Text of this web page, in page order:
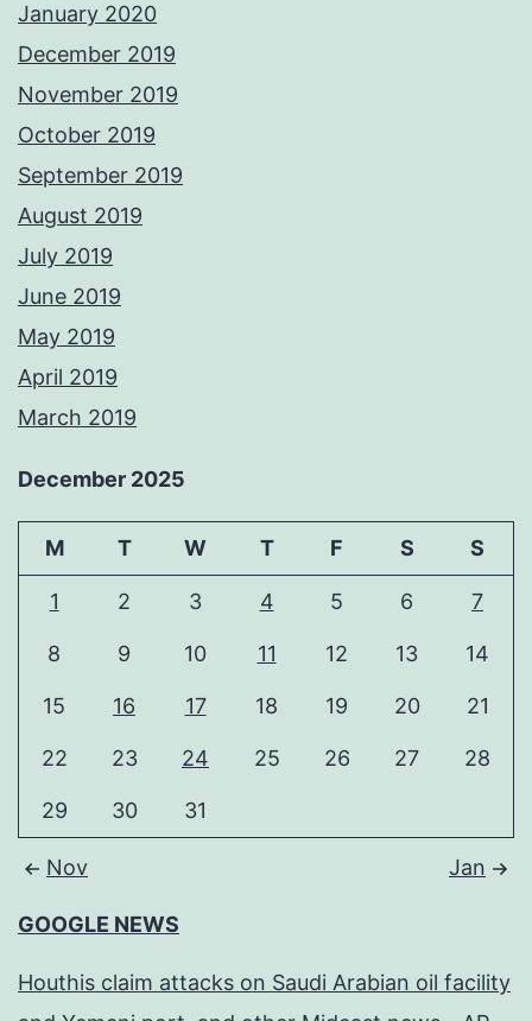
January 2020
December 2019
November 2019
October 2019
September 2019
August 2019
July 2019
June 2019
May 2019
April 2019
March 2019
December 2025
M T W T F S S
1 2 3 4 5 6 7
8 9 10 11 12 13 14
15 16 17 18 19 20 21
22 23 24 25 26 27 28
29 30 31
Nov Jan
GOOGLE NEWS
Houthis claim attacks on Saudi Arabian oil facility